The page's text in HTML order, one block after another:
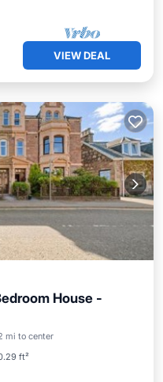
VIEW DEAL
House -
mi to center
ft²